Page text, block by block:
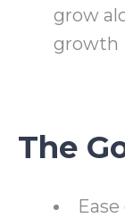
grow
growth
The